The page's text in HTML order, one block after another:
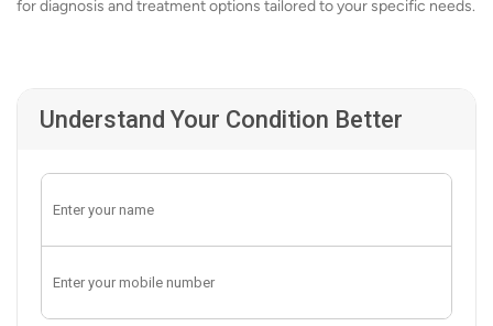
for diagnosis and treatment options tailored to your specific needs.
Understand Your Condition Better